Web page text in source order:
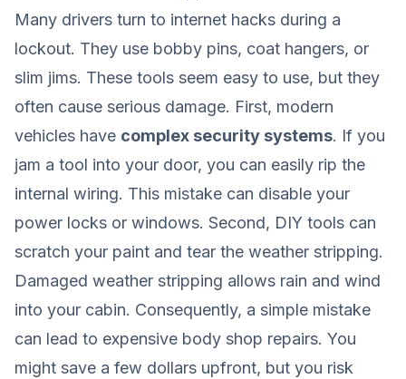
Many drivers turn to internet hacks during a
lockout. They use bobby pins, coat hangers, or
slim jims. These tools seem easy to use, but they
often cause serious damage. First, modern
vehicles have complex security systems. If you
jam a tool into your door, you can easily rip the
internal wiring. This mistake can disable your
power locks or windows. Second, DIY tools can
scratch your paint and tear the weather stripping.
Damaged weather stripping allows rain and wind
into your cabin. Consequently, a simple mistake
can lead to expensive body shop repairs. You
might save a few dollars upfront, but you risk